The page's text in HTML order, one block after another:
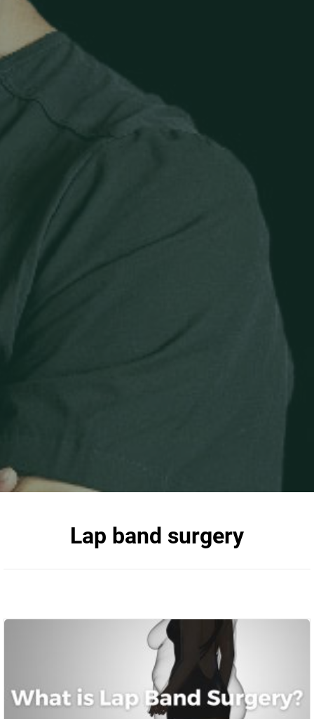
Lap band surgery